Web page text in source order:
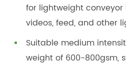
for lightweight
videos, feed, and other
Suitable medium
weight of 600-800gsm,